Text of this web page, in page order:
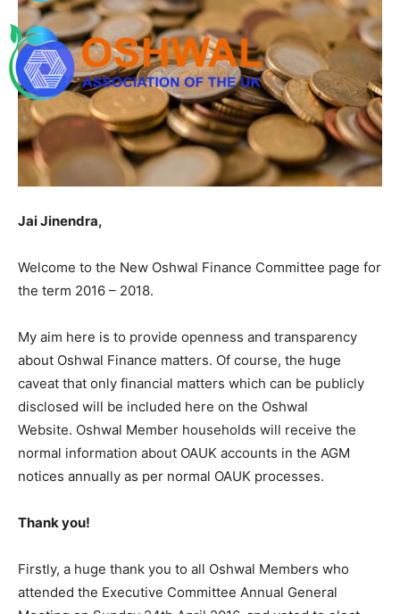
Jai Jinendra,
Welcome to the New Oshwal Finance Committee page for
the term 2016 – 2018.
My aim here is to provide openness and transparency
about Oshwal Finance matters. Of course, the huge
caveat that only financial matters which can be publicly
disclosed will be included here on the Oshwal
Website. Oshwal Member households will receive the
normal information about OAUK accounts in the AGM
notices annually as per normal OAUK processes.
Thank you!
Firstly, a huge thank you to all Oshwal Members who
attended the Executive Committee Annual General